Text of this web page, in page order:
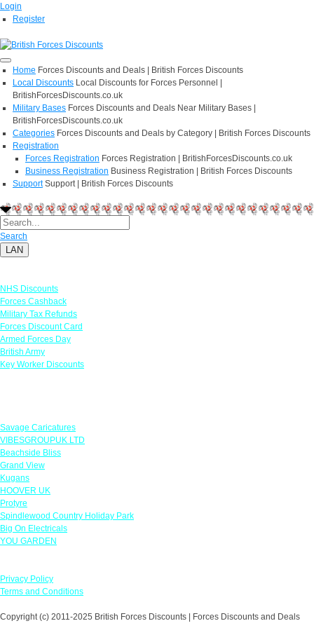
Login
Register
Home Forces Discounts and Deals | British Forces Discounts
Local Discounts Local Discounts for Forces Personnel |
BritishForcesDiscounts.co.uk
Military Bases Forces Discounts and Deals Near Military Bases |
BritishForcesDiscounts.co.uk
Categories Forces Discounts and Deals by Category | British Forces Discounts
Registration
Forces Registration Forces Registration | BritishForcesDiscounts.co.uk
Business Registration Business Registration | British Forces Discounts
Support Support | British Forces Discounts
Search
LAN
NHS Discounts
Forces Cashback
Military Tax Refunds
Forces Discount Card
Armed Forces Day
British Army
Key Worker Discounts
Savage Caricatures
VIBESGROUPUK LTD
Beachside Bliss
Grand View
Kugans
HOOVER UK
Protyre
Spindlewood Country Holiday Park
Big On Electricals
YOU GARDEN
Privacy Policy
Terms and Conditions
Copyright (c) 2011-2025 British Forces Discounts | Forces Discounts and Deals